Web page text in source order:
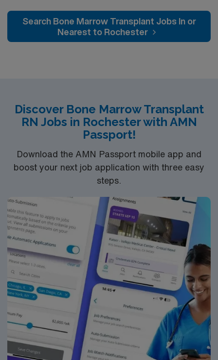
cardiac electrical activity of patients on the unit,
utilizing specialized equipment. RN’s will mainly care for
patients recovering from heart conditions or cardiac
Search Bone Marrow Transplant Jobs In or
Nearest to Rochester
Discover Bone Marrow Transplant
RN Jobs in Rochester with AMN
Passport!
Download the AMN Passport mobile app and
boost your next job application with three easy
steps.